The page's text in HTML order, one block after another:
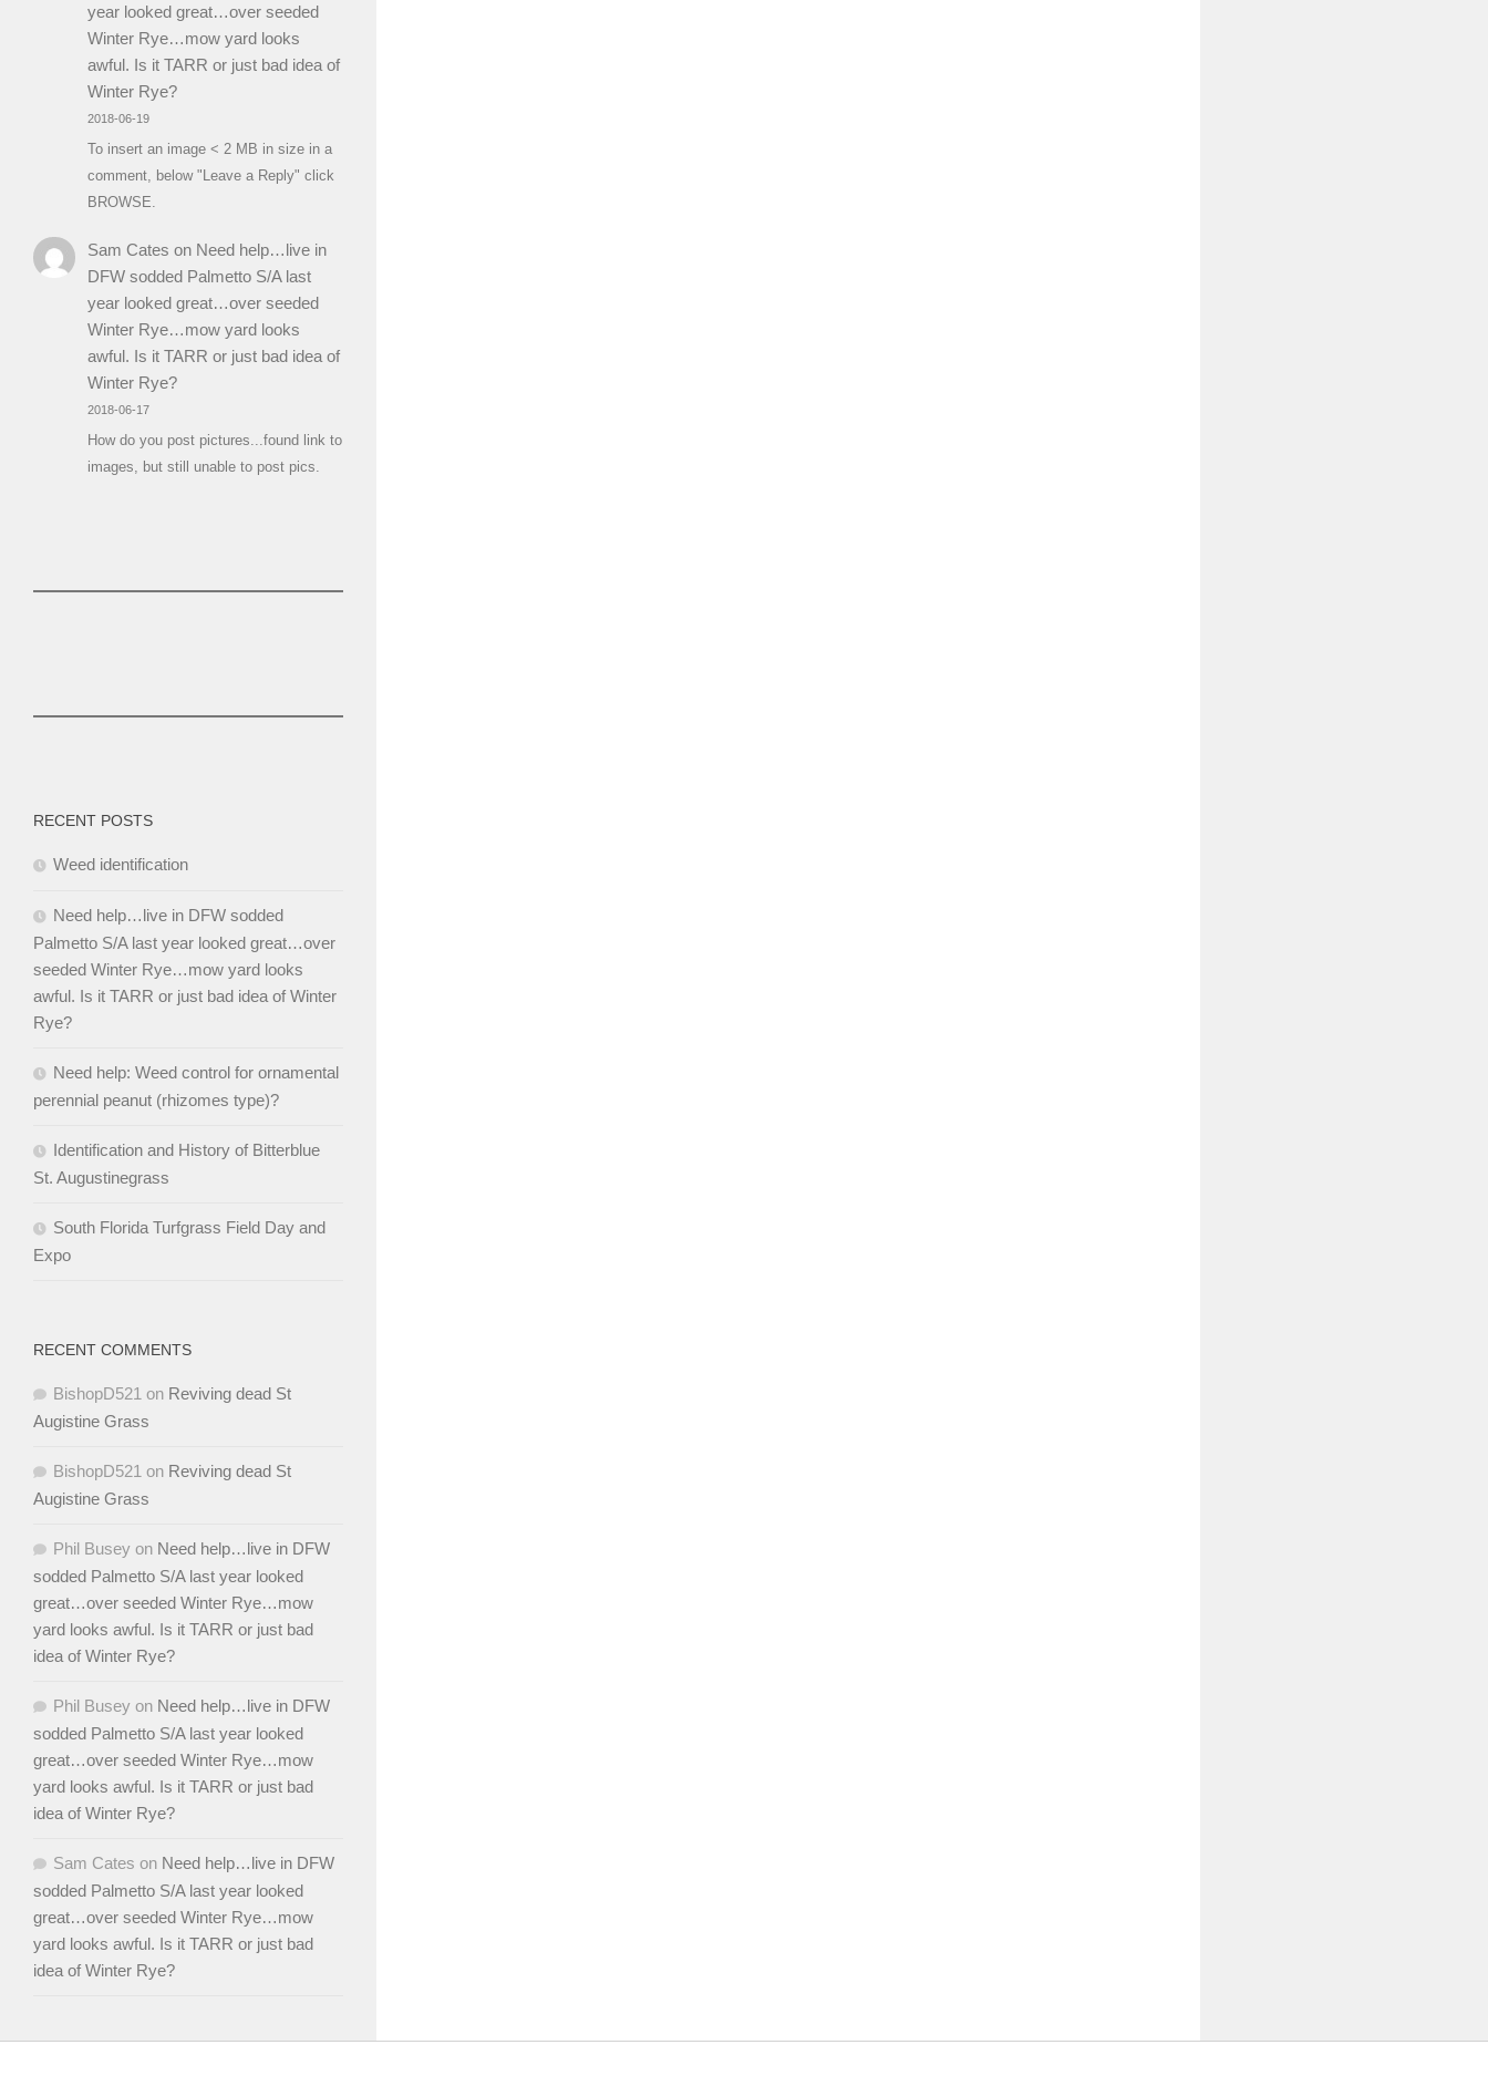
year looked great…over seeded
Winter Rye…mow yard looks
awful. Is it TARR or just bad idea of
Winter Rye?
2018-06-19
To insert an image < 2 MB in size in a
comment, below "Leave a Reply" click
BROWSE.
Sam Cates on Need help…live in
DFW sodded Palmetto S/A last
year looked great…over seeded
Winter Rye…mow yard looks
awful. Is it TARR or just bad idea of
Winter Rye?
2018-06-17
How do you post pictures...found link to
images, but still unable to post pics.
RECENT POSTS
Weed identification
Need help…live in DFW sodded
Palmetto S/A last year looked great…over
seeded Winter Rye…mow yard looks
awful. Is it TARR or just bad idea of Winter
Rye?
Need help: Weed control for ornamental
perennial peanut (rhizomes type)?
Identification and History of Bitterblue
St. Augustinegrass
South Florida Turfgrass Field Day and
Expo
RECENT COMMENTS
BishopD521 on Reviving dead St
Augistine Grass
BishopD521 on Reviving dead St
Augistine Grass
Phil Busey on Need help…live in DFW
sodded Palmetto S/A last year looked
great…over seeded Winter Rye…mow
yard looks awful. Is it TARR or just bad
idea of Winter Rye?
Phil Busey on Need help…live in DFW
sodded Palmetto S/A last year looked
great…over seeded Winter Rye…mow
yard looks awful. Is it TARR or just bad
idea of Winter Rye?
Sam Cates on Need help…live in DFW
sodded Palmetto S/A last year looked
great…over seeded Winter Rye…mow
yard looks awful. Is it TARR or just bad
idea of Winter Rye?